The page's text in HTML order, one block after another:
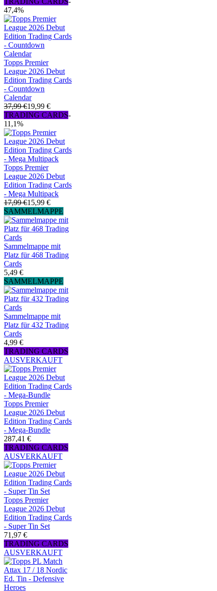
47,4%
Topps Premier
League 2026 Debut
Edition Trading Cards
- Countdown
Calendar
37,99 €19,99 €
TRADING CARDS-
11,1%
Topps Premier
League 2026 Debut
Edition Trading Cards
- Mega Multipack
17,99 €15,99 €
SAMMELMAPPE
Sammelmappe mit
Platz für 468 Trading
Cards
5,49 €
SAMMELMAPPE
Sammelmappe mit
Platz für 432 Trading
Cards
4,99 €
TRADING CARDS
AUSVERKAUFT
Topps Premier
League 2026 Debut
Edition Trading Cards
- Mega-Bundle
287,41 €
TRADING CARDS
AUSVERKAUFT
Topps Premier
League 2026 Debut
Edition Trading Cards
- Super Tin Set
71,97 €
TRADING CARDS
AUSVERKAUFT